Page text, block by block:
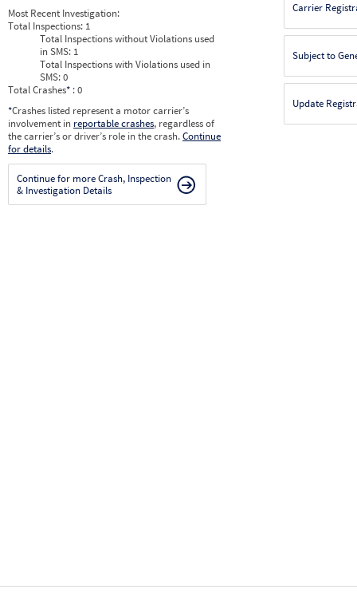
Most Recent Investigation:
Total Inspections: 1
Total Inspections without Violations used
in SMS: 1
Total Inspections with Violations used in
SMS:0
Total Crashes* : 0
*Crashes listed represent a motor carrier’s
involvement in reportable crashes, regardless of
the carrier’s or driver’s role in the crash.Continue
for details.
Continue for more Crash, Inspection
& Investigation Details
Carrier
Subject to
Update